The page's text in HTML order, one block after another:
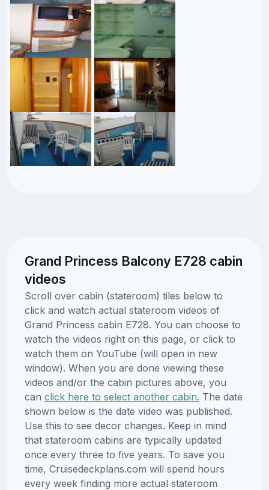
Grand Princess Balcony E728 cabin
videos
Scroll over cabin (stateroom) tiles below to
click and watch actual stateroom videos of
Grand Princess cabin E728. You can choose to
watch the videos right on this page, or click to
watch them on YouTube (will open in new
window). When you are done viewing these
videos and/or the cabin pictures above, you
can click here to select another cabin. The date
shown below is the date video was published.
Use this to see decor changes. Keep in mind
that stateroom cabins are typically updated
once every three to five years. To save you
time, Cruisedeckplans.com will spend hours
every week finding more actual stateroom